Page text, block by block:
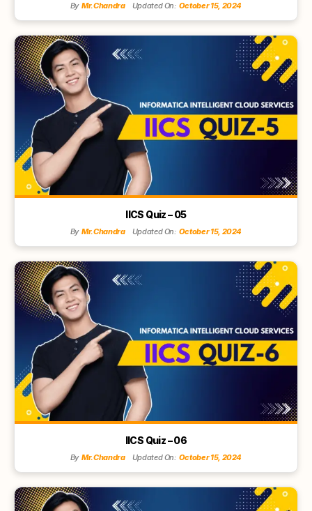
By Mr.Chandra Updated On: October 15, 2024
IICS Quiz – 05
By Mr.Chandra Updated On: October 15, 2024
IICS Quiz – 06
By Mr.Chandra Updated On: October 15, 2024